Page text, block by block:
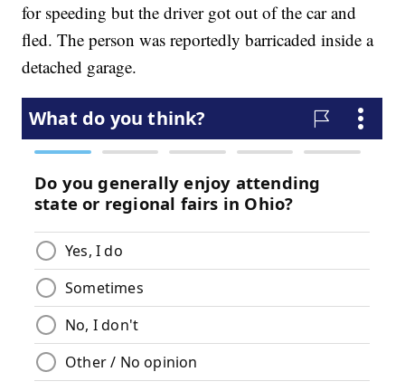
for speeding but the driver got out of the car and
fled. The person was reportedly barricaded inside a
detached garage.